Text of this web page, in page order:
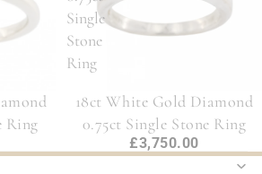
Ring
Single
Stone
Ring
18ct White Gold Diamond
0.75ct Single Stone Ring
£3,750.00